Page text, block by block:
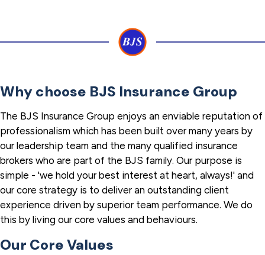
Why choose BJS Insurance Group
The BJS Insurance Group enjoys an enviable reputation of
professionalism which has been built over many years by
our leadership team and the many qualified insurance
brokers who are part of the BJS family. Our purpose is
simple - 'we hold your best interest at heart, always!' and
our core strategy is to deliver an outstanding client
experience driven by superior team performance. We do
this by living our core values and behaviours.
Our Core Values